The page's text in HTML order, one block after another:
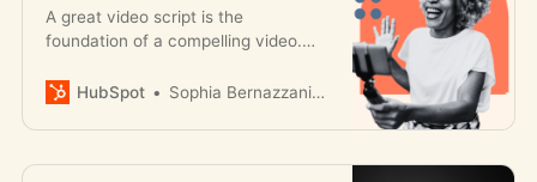
A great video script is the
foundation of a compelling video.
templates you can follow.
HubSpot Sophia Bernazzani Barron